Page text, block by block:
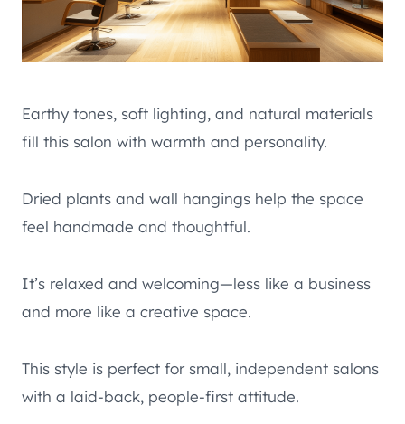
Earthy tones, soft lighting, and natural materials
fill this salon with warmth and personality.
Dried plants and wall hangings help the space
feel handmade and thoughtful.
It’s relaxed and welcoming—less like a business
and more like a creative space.
This style is perfect for small, independent salons
with a laid-back, people-first attitude.